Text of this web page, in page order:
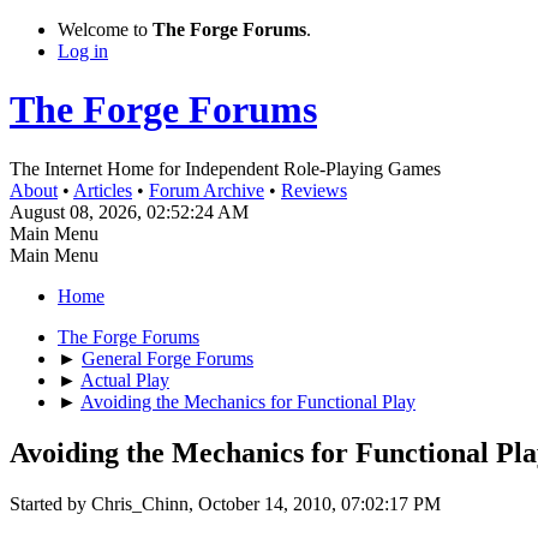
Welcome to The Forge Forums.
Log in
The Forge Forums
The Internet Home for Independent Role-Playing Games
About • Articles • Forum Archive • Reviews
August 08, 2026, 02:52:24 AM
Main Menu
Main Menu
Home
The Forge Forums
► General Forge Forums
► Actual Play
► Avoiding the Mechanics for Functional Play
Avoiding the Mechanics for Functional
Started by Chris_Chinn, October 14, 2010, 07:02:17 PM